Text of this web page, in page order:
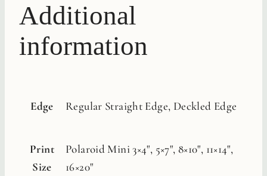
Additional
information
Edge Regular Straight Edge, Deckled Edge
Print
Size
Polaroid Mini 3×4", 5×7", 8×10", 11×14",
16×20"